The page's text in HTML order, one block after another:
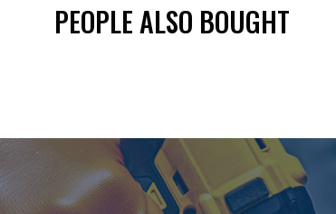
PEOPLE ALSO BOUGHT